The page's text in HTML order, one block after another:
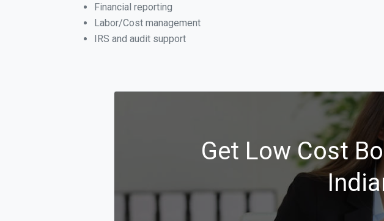
Financial reporting
Labor/Cost management
IRS and audit support
Get Low Cost